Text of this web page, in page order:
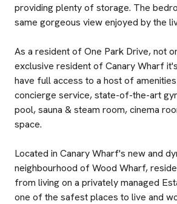
providing plenty of storage. The
same gorgeous view enjoyed by the
As a resident of One Park Drive, not
exclusive resident of Canary Wharf
have full access to a host of
concierge service, state-of-the-art
pool, sauna & steam room, cinema
space.
Located in Canary Wharf's new and
neighbourhood of Wood Wharf,
from living on a privately managed
one of the safest places to live and